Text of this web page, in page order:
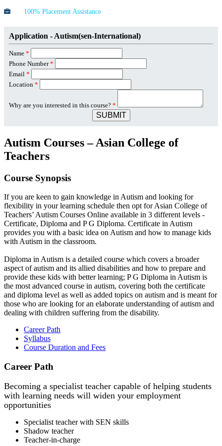
100% Placement Assistance
Application - Autism(sen-International)
Name *
Phone Number*
Email *
Location *
Why are you interested in this course? *
SUBMIT
Autism Courses – Asian College of
Teachers
Course Synopsis
If you are keen to gain knowledge in Autism and looking for
flexibility in your learning schedule then opt for Asian College of
Teachers’ Autism Courses Online available in 3 different levels -
Certificate, Diploma and P G Diploma. Certificate in Autism
provides you with a basic idea on Autism and how to manage kids
with Autism in the classroom.
Diploma in Autism is a detailed course which covers a broader
aspect of autism and its allied disabilities and how to prepare and
provide these kids with better learning; P G Diploma in Autism is
the most advanced course in autism, covering both the certificate
and diploma level as well as added topics on autism and is meant for
those who are looking for an elaborate understanding of autism and
dealing with children suffering from the disability.
Career Path
Syllabus
Course Duration and Fees
Career Path
Becoming a specialist teacher capable of helping students
with learning needs will widen your employment
opportunities
Specialist teacher with SEN skills
Shadow teacher
Teacher-in-charge